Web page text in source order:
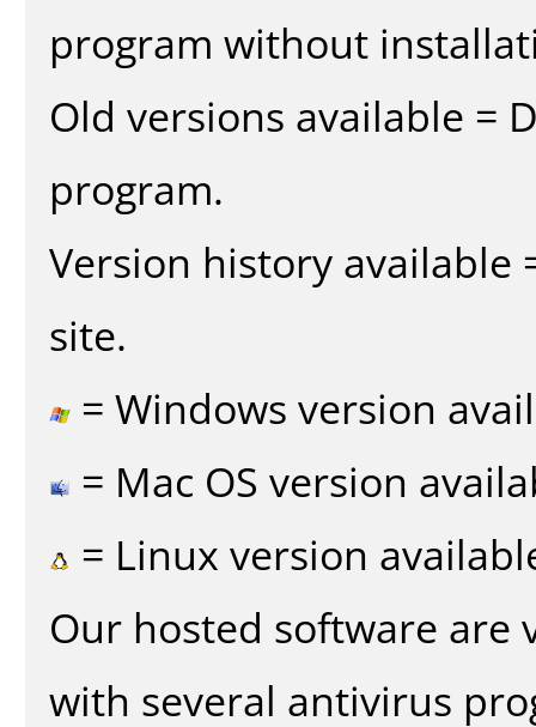
program without
Old versions available =
program.
Version history available
site.
= Windows version
= Mac OS version
= Linux version
Our hosted software are
with several antivirus